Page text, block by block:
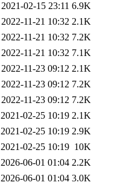
2021-02-15 23:11 6.9K
2022-11-21 10:32 2.1K
2022-11-21 10:32 7.2K
2022-11-21 10:32 7.1K
2022-11-23 09:12 2.1K
2022-11-23 09:12 7.2K
2022-11-23 09:12 7.2K
2021-02-25 10:19 2.1K
2021-02-25 10:19 2.9K
2021-02-25 10:19 10K
2026-06-01 01:04 2.2K
2026-06-01 01:04 3.0K